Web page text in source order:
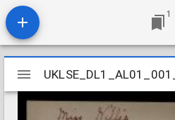
1
Mirador
viewer